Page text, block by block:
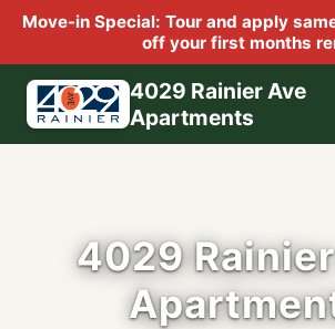
Move-in Special: Tour and apply
off your first months
4029 Rainier Ave
Apartments
4029